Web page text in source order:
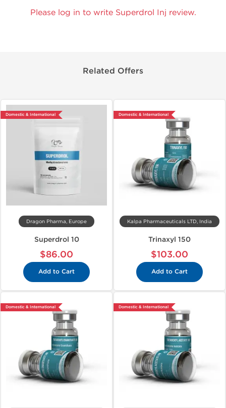
Please log in to write Superdrol Inj review.
Related Offers
Domestic & International
Dragon Pharma, Europe
Superdrol 10
$86.00
Add to Cart
Domestic & International
Kalpa Pharmaceuticals LTD, India
Trinaxyl 150
$103.00
Add to Cart
Domestic & International Domestic & International